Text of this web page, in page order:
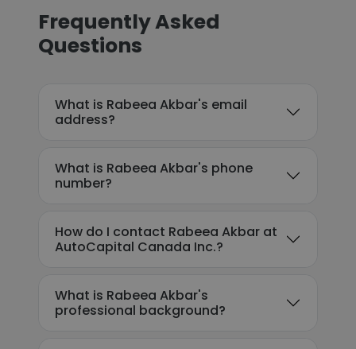
Frequently Asked
Questions
What is Rabeea Akbar's email
address?
What is Rabeea Akbar's phone
number?
How do I contact Rabeea Akbar at
AutoCapital Canada Inc.?
What is Rabeea Akbar's
professional background?